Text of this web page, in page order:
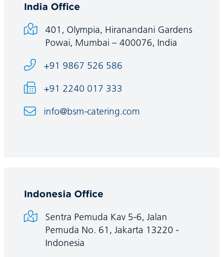
India Office
401, Olympia, Hiranandani Gardens
Powai, Mumbai – 400076, India
+91 9867 526 586
+91 2240 017 333
info@bsm-catering.com
Indonesia Office
Sentra Pemuda Kav 5-6, Jalan
Pemuda No. 61, Jakarta 13220 -
Indonesia